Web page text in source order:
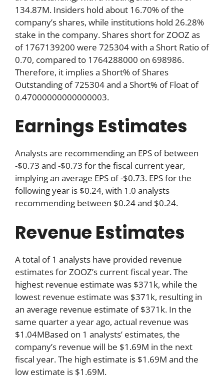
134.87M. Insiders hold about 16.70% of the
company’s shares, while institutions hold 26.28%
stake in the company. Shares short for ZOOZ as
of 1767139200 were 725304 with a Short Ratio of
0.70, compared to 1764288000 on 698986.
Therefore, it implies a Short% of Shares
Outstanding of 725304 and a Short% of Float of
0.47000000000000003.
Earnings Estimates
Analysts are recommending an EPS of between
-$0.73 and -$0.73 for the fiscal current year,
implying an average EPS of -$0.73. EPS for the
following year is $0.24, with 1.0 analysts
recommending between $0.24 and $0.24.
Revenue Estimates
A total of 1 analysts have provided revenue
estimates for ZOOZ’s current fiscal year. The
highest revenue estimate was $371k, while the
lowest revenue estimate was $371k, resulting in
an average revenue estimate of $371k. In the
same quarter a year ago, actual revenue was
$1.04MBased on 1 analysts’ estimates, the
company’s revenue will be $1.69M in the next
fiscal year. The high estimate is $1.69M and the
low estimate is $1.69M.